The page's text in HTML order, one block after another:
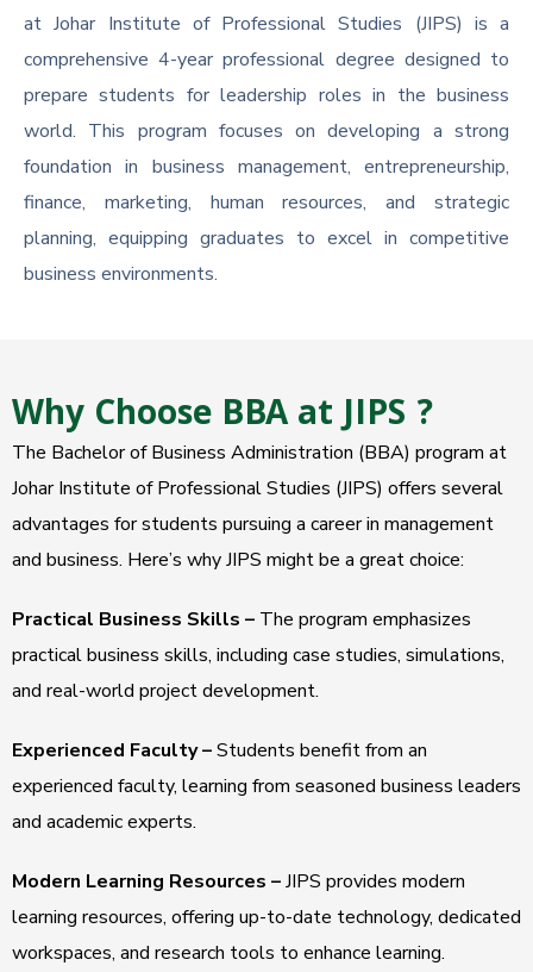
at Johar Institute of Professional Studies (JIPS) is a
comprehensive 4-year professional degree designed to
prepare students for leadership roles in the business
world. This program focuses on developing a strong
foundation in business management, entrepreneurship,
finance, marketing, human resources, and strategic
planning, equipping graduates to excel in competitive
business environments.
Why Choose BBA at JIPS ?
The Bachelor of Business Administration (BBA) program at
Johar Institute of Professional Studies (JIPS) offers several
advantages for students pursuing a career in management
and business. Here’s why JIPS might be a great choice:
Practical Business Skills – The program emphasizes
practical business skills, including case studies, simulations,
and real-world project development.
Experienced Faculty –Students benefit from an
experienced faculty, learning from seasoned business leaders
and academic experts.
Modern Learning Resources –JIPS provides modern
learning resources, offering up-to-date technology, dedicated
workspaces, and research tools to enhance learning.